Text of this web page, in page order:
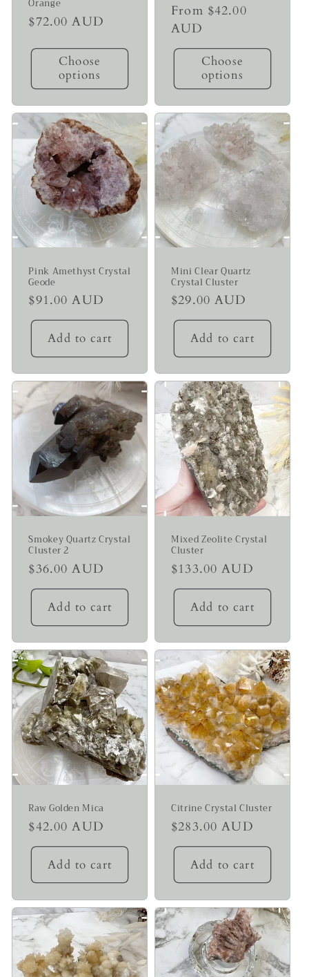
Orange
Regular
$72.00 AUD
Choose
options
Regular
price
From $42.00
AUD
Choose
options
Pink Amethyst Crystal
Geode
Regular
price
$91.00 AUD
Add to cart
Mini Clear Quartz
Crystal Cluster
Regular
price
$29.00 AUD
Add to cart
Smokey Quartz Crystal
Cluster 2
Regular
price
$36.00 AUD
Add to cart
Mixed Zeolite Crystal
Cluster
Regular
price
$133.00 AUD
Add to cart
Raw Golden Mica
Regular
price
$42.00 AUD
Add to cart
Citrine Crystal Cluster
Regular
price
$283.00 AUD
Add to cart